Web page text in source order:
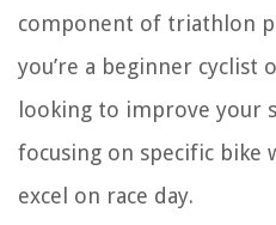
component of triathlon
you’re a beginner cyclist
looking to improve your
focusing on specific bike
excel on race day.